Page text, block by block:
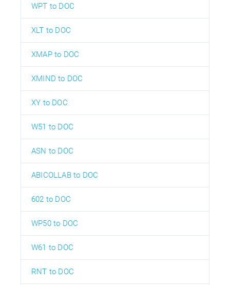
WPT to DOC
XLT to DOC
XMAP to DOC
XMIND to DOC
XY to DOC
W51 to DOC
ASN to DOC
ABICOLLAB to DOC
602 to DOC
WP50 to DOC
W61 to DOC
RNT to DOC